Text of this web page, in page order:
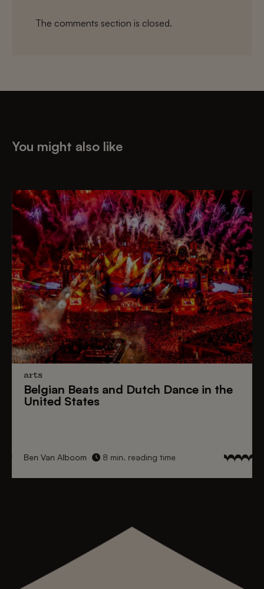
The comments section is closed.
You might also like
arts
Belgian Beats and Dutch Dance in the
United States
Ben Van Alboom 8 min. reading time